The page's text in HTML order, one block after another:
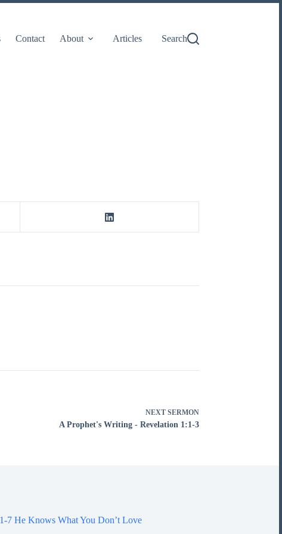
Contact About Articles Search
NEXT SERMON
A Prophet's Writing - Revelation 1:1-3
7 He Knows What You Don’t Love